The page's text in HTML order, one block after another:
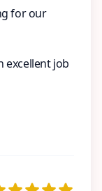
for our
excellent job